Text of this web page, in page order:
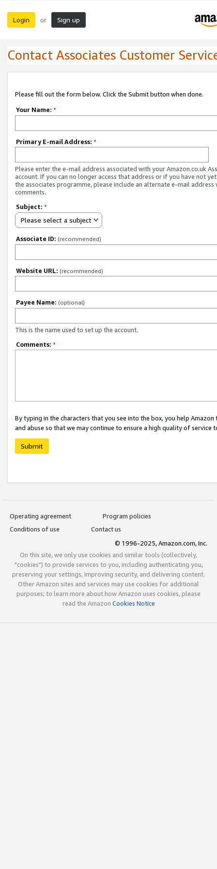
Login or Sign up
Contact Associates Customer
Please fill out the form below. Click the Submit button when done.
Your Name: *
Primary E-mail Address: *
Please enter the e-mail address associated with your Amazon.co.uk
account. If you can no longer access that address or if you have not
the associates programme, please include an alternate e-mail address
comments.
Subject: *
Please select a subject
Associate ID: (recommended)
Website URL: (recommended)
Payee Name: (optional)
This is the name used to set up the account.
Comments: *
By typing in the characters that you see into the box, you help
and abuse so that we may continue to ensure a high quality of service
Submit
Operating agreement
Program policies
Conditions of use
Contact us
© 1996-2025, Amazon.com, Inc.
On this site, we only use cookies and similar tools (collectively,
"cookies") to provide services to you, including authenticating you,
preserving your settings, improving security, and delivering content.
Other Amazon sites and services may use cookies for additional
purposes; to learn more about how Amazon uses cookies, please
read the Amazon Cookies Notice